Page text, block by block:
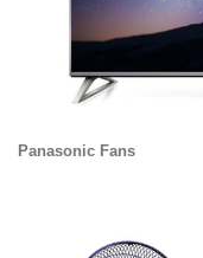
Panasonic Fans